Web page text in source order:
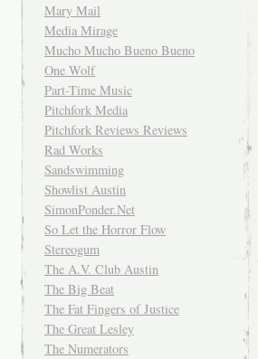
Mary Mail
Media Mirage
Mucho Mucho Bueno Bueno
One Wolf
Part-Time Music
Pitchfork Media
Pitchfork Reviews Reviews
Rad Works
Sandswimming
Showlist Austin
SimonPonder.Net
So Let the Horror Flow
Stereogum
The A.V. Club Austin
The Big Beat
The Fat Fingers of Justice
The Great Lesley
The Numerators